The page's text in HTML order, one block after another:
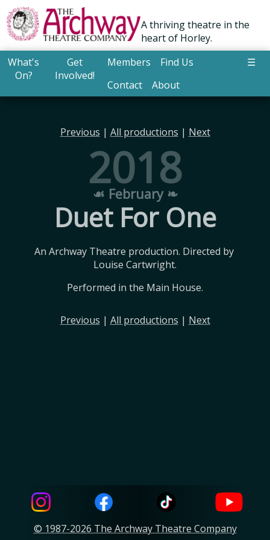
A thriving theatre in the
heart of Horley.
What's
On?
Get
Involved!
Members
Find Us
Contact
About
☰
Previous | All productions | Next
2018
☙ February ❧
Duet For One
An Archway Theatre production. Directed by
Louise Cartwright.
Performed in the Main House.
Previous | All productions | Next
© 1987-2026 The Archway Theatre Company